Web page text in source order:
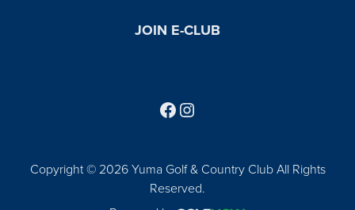
JOIN E-CLUB
Copyright © 2026 Yuma Golf & Country Club All Rights
Reserved.
Follow us on Facebook
Find us on Instagram